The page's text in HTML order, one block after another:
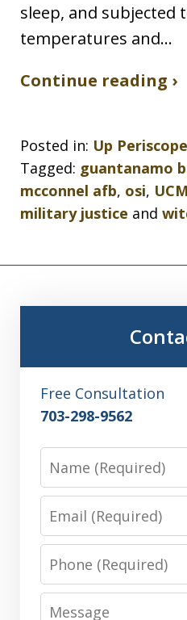
sleep, and subjected
temperatures and…
Continue reading ›
Posted in: Up Periscope
Tagged: guantanamo
mcconnel afb, osi,
military justice and
Free Consultation
703-298-9562
Name
Email
Phone
Message